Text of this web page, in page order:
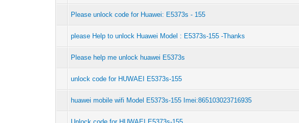
Please unlock code for Huawei: E5373s - 155
please Help to unlock Huawei Model : E5373s-155 -Thanks
Please help me unlock huawei E5373s
unlock code for HUWAEI E5373s-155
huawei mobile wifi Model E5373s-155 Imei:865103023716935